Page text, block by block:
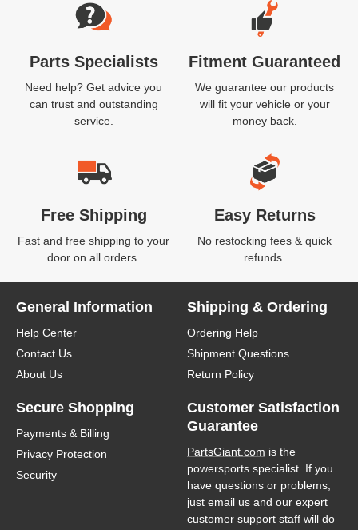
Parts Specialists
Need help? Get advice you
can trust and outstanding
service.
Fitment Guaranteed
We guarantee our products
will fit your vehicle or your
money back.
Free Shipping
Fast and free shipping to your
door on all orders.
Easy Returns
No restocking fees & quick
refunds.
General Information
Help Center
Contact Us
About Us
Shipping & Ordering
Ordering Help
Shipment Questions
Return Policy
Secure Shopping
Payments & Billing
Privacy Protection
Security
Customer Satisfaction
Guarantee
PartsGiant.com is the
powersports specialist. If you
have questions or problems,
just email us and our expert
customer support staff will do